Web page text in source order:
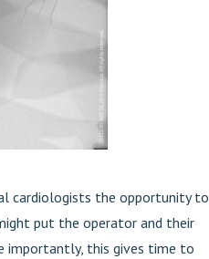
cardiologists the opportunity to
put the operator and their
importantly, this gives time to